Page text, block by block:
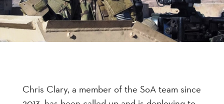
Chris Clary, a member of the SoA team since